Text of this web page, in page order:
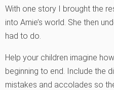
With one story I brought the
into Amie’s world. She then
had to do.
Help your children imagine
beginning to end. Include the
mistakes and accolades so